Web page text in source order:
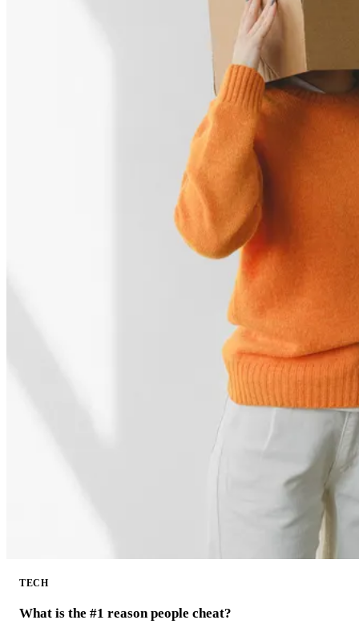
TECH
What is the #1 reason people cheat?